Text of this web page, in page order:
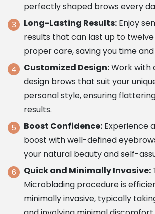
perfectly shaped brows every
Long-Lasting Results: Enjoy
results that can last up to
proper care, saving you time
Customized Design:Work with
design brows that suit your
personal style, ensuring
results.
Boost Confidence: Experience
boost with well-defined
your natural beauty and self-
Quick and Minimally Invasive:
Microblading procedure is
minimally invasive, typically